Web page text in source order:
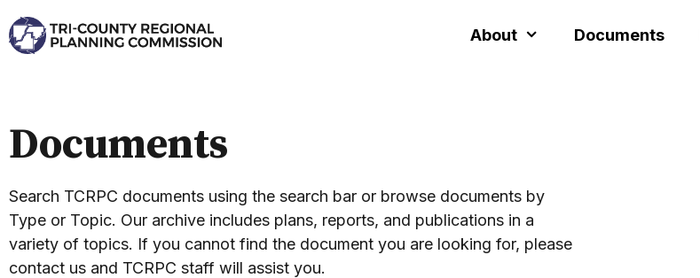
About Documents
Documents
Search TCRPC documents using the search bar or browse documents by
Type or Topic. Our archive includes plans, reports, and publications in a
variety of topics. If you cannot find the document you are looking for, please
contact us and TCRPC staff will assist you.